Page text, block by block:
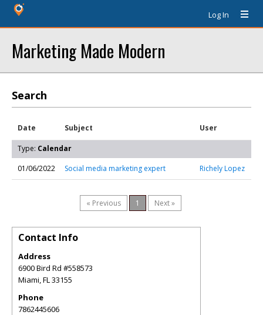
Log In
Marketing Made Modern
Search
Date Subject User
Type: Calendar
01/06/2022
Social media marketing expert Richely Lopez
« Previous 1 Next »
Contact Info
Address
6900 Bird Rd #558573
Miami,FL33155
Phone
7862445606